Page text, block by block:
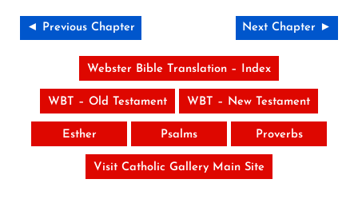
◄ Previous Chapter Next Chapter ►
Webster Bible Translation – Index
WBT – Old Testament WBT – New Testament
Esther Psalms Proverbs
Visit Catholic Gallery Main Site